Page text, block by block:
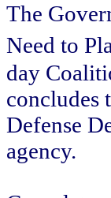
The
Need to
day
concludes
Defense
agency.